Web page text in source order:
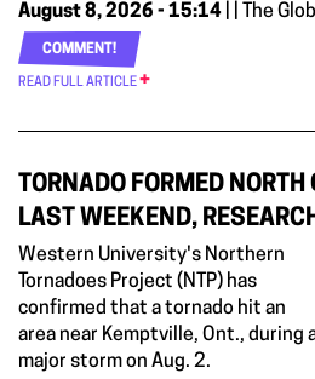
August 8, 2026 - 15:14 | | The
COMMENT!
READ FULL ARTICLE
TORNADO FORMED
LAST WEEKEND,
Western University's Northern
Tornadoes Project (NTP) has
confirmed that a tornado hit an
area near Kemptville, Ont., during
major storm on Aug. 2.